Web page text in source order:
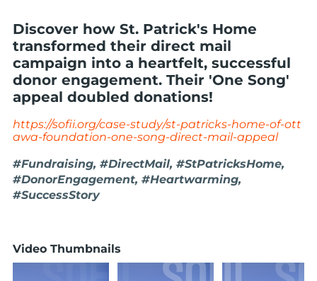
Discover how St. Patrick's Home
transformed their direct mail
campaign into a heartfelt, successful
donor engagement. Their 'One Song'
appeal doubled donations!
https://sofii.org/case-study/st-patricks-home-of-ott
awa-foundation-one-song-direct-mail-appeal
#Fundraising, #DirectMail, #StPatricksHome,
#DonorEngagement, #Heartwarming,
#SuccessStory
Video Thumbnails